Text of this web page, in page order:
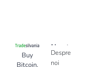
Buy
Bitcoin,
About
Despre
noi